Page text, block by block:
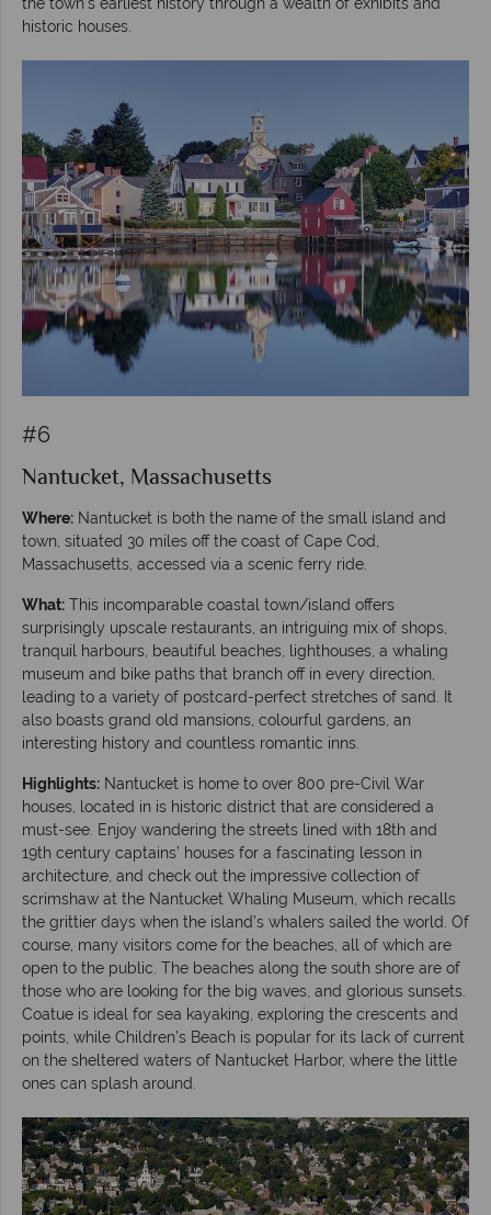
historic houses.
#6
Nantucket, Massachusetts
Where: Nantucket is both the name of the small island and
town, situated 30 miles off the coast of Cape Cod,
Massachusetts, accessed via a scenic ferry ride.
What: This incomparable coastal town/island offers
surprisingly upscale restaurants, an intriguing mix of shops,
tranquil harbours, beautiful beaches, lighthouses, a whaling
museum and bike paths that branch off in every direction,
leading to a variety of postcard-perfect stretches of sand. It
also boasts grand old mansions, colourful gardens, an
interesting history and countless romantic inns.
Highlights: Nantucket is home to over 800 pre-Civil War
houses, located in is historic district that are considered a
must-see. Enjoy wandering the streets lined with 18th and
19th century captains’ houses for a fascinating lesson in
architecture, and check out the impressive collection of
scrimshaw at the Nantucket Whaling Museum, which recalls
the grittier days when the island’s whalers sailed the world. Of
course, many visitors come for the beaches, all of which are
open to the public. The beaches along the south shore are of
those who are looking for the big waves, and glorious sunsets.
Coatue is ideal for sea kayaking, exploring the crescents and
points, while Children’s Beach is popular for its lack of current
on the sheltered waters of Nantucket Harbor, where the little
ones can splash around.